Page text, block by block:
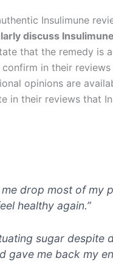
Insulimune
discuss
that the remedy is
in their
opinions are
in their reviews that
me drop most of my
healthy again.”
sugar despite
gave me back my